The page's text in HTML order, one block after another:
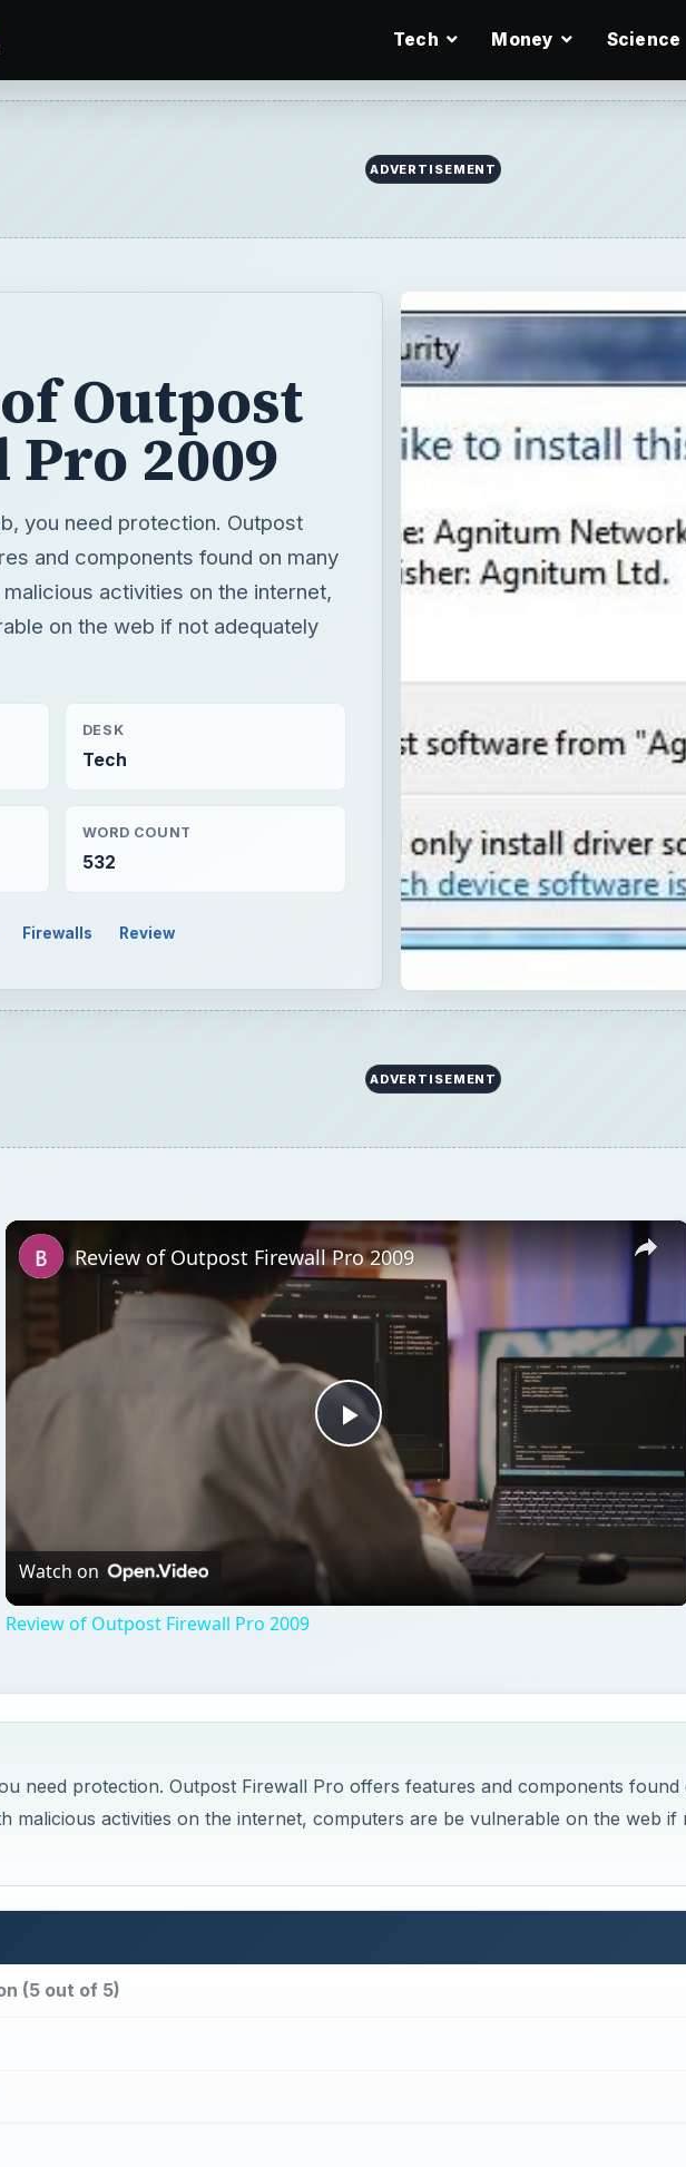
Tech Money Science
ADVERTISEMENT
Outpost
2009
you need protection. Outpost
and components found on many
activities on the internet,
on the web if not adequately
DESK
Tech
WORD COUNT
532
Firewalls Review
ADVERTISEMENT
×
Play
Video
Review of Outpost Firewall Pro 2009
Watch on
Review of Outpost Firewall Pro 2009
need protection. Outpost Firewall Pro offers features and components found
malicious activities on the internet, computers are be vulnerable on the web if
(5 out of 5)